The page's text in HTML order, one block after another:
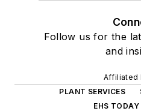
Follow us for the
and
Affiliated
PLANT SERVICES
EHS TODAY